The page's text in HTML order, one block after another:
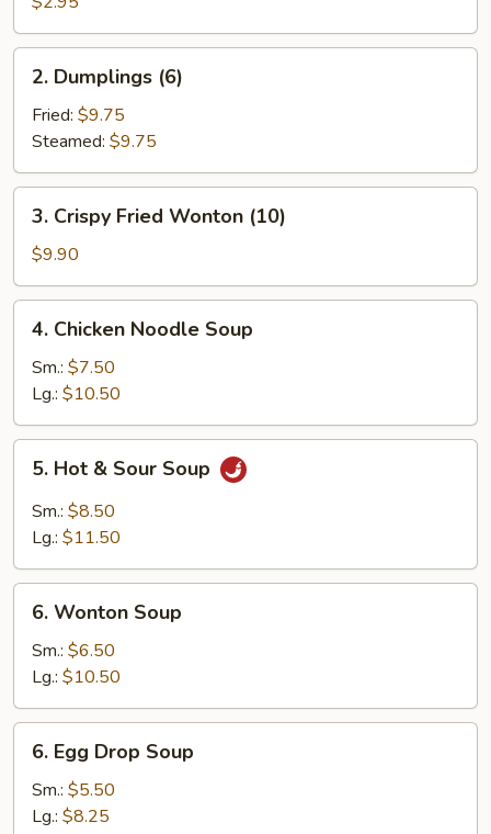
(1)
Dumplings
(6)
2. Dumplings (6)
Fried: $9.75
Steamed: $9.75
Crispy
Fried
Wonton
(10)
3. Crispy Fried Wonton (10)
$9.90
Chicken
Noodle
Soup
4. Chicken Noodle Soup
Sm.: $7.50
Lg.: $10.50
Hot
Sour
5. Hot & Sour Soup
Sm.: $8.50
Lg.: $11.50
Wonton
Soup
6. Wonton Soup
Sm.: $6.50
Lg.: $10.50
Egg
Drop
Soup
6. Egg Drop Soup
Sm.: $5.50
Lg.: $8.25